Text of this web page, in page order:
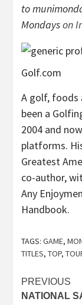
to
Mondayson
Golf.com
A golf, foods
been a
2004 and
platforms.
Greatest
co-author,
Any
Handbook.
TAGS: GAME,
TITLES, TOP,
Post
PREVIOUS
NATIONAL